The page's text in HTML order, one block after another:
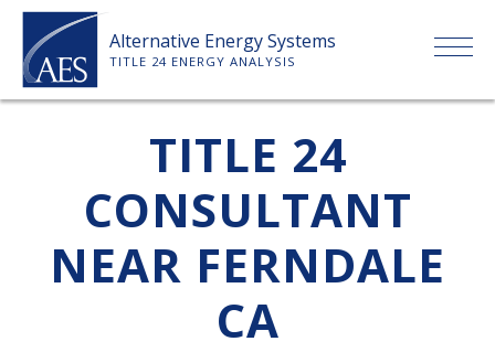
Skip
content
Alternative Energy Systems
TITLE 24 ENERGY ANALYSIS
ABOUT US
SERVICES
CLIENTS
TITLE 24
CONSULTANT
NEAR FERNDALE
CA